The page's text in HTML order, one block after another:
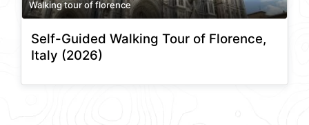
Walking tour of florence
Self-Guided Walking Tour of Florence,
Italy (2026)